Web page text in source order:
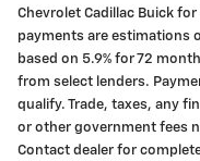
Chevrolet Cadillac Buick
payments are estimations
based on 5.9% for 72
from select lenders.
qualify. Trade, taxes, any
or other government fees
Contact dealer for